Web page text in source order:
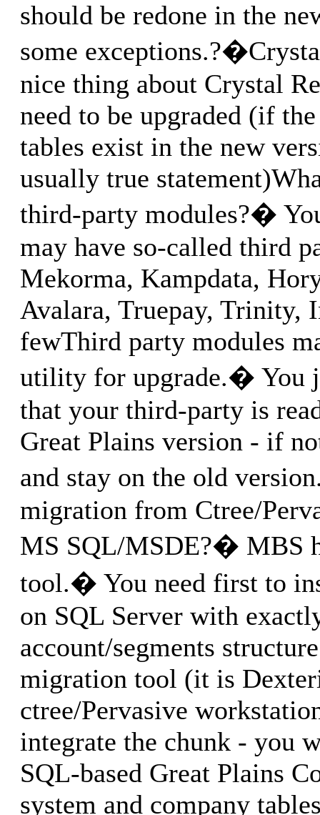
should be redone in the
some
nice thing about Crystal
need to be upgraded (if
tables exist in the new
usually true
third-party modules?�
may have so-called third
Mekorma, Kampdata,
Avalara, Truepay, Trinity,
fewThird party modules
utility for upgrade.� You
that your third-party is
Great Plains version - if
and stay on the old
migration from Ctree/
MS SQL/MSDE?� MBS
tool.� You need first to
on SQL Server with
account/segments
migration tool (it is
ctree/Pervasive
integrate the chunk - you
SQL-based Great Plains
system and company